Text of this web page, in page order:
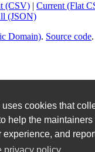
cookies that
help the maintainers
experience, and
(CSV) | Current (Flat
(JSON)
Domain). Source code.